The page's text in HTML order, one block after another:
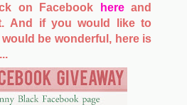
on Facebook
hereand
And if you would like to
be wonderful, here is